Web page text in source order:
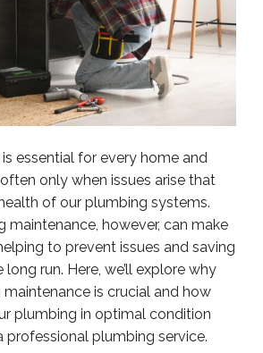
essential for every home and
often only when issues arise that
of our plumbing systems.
maintenance, however, can make
to prevent issues and saving
run. Here, we’ll explore why
is crucial and how
plumbing in optimal condition
professional plumbing service.